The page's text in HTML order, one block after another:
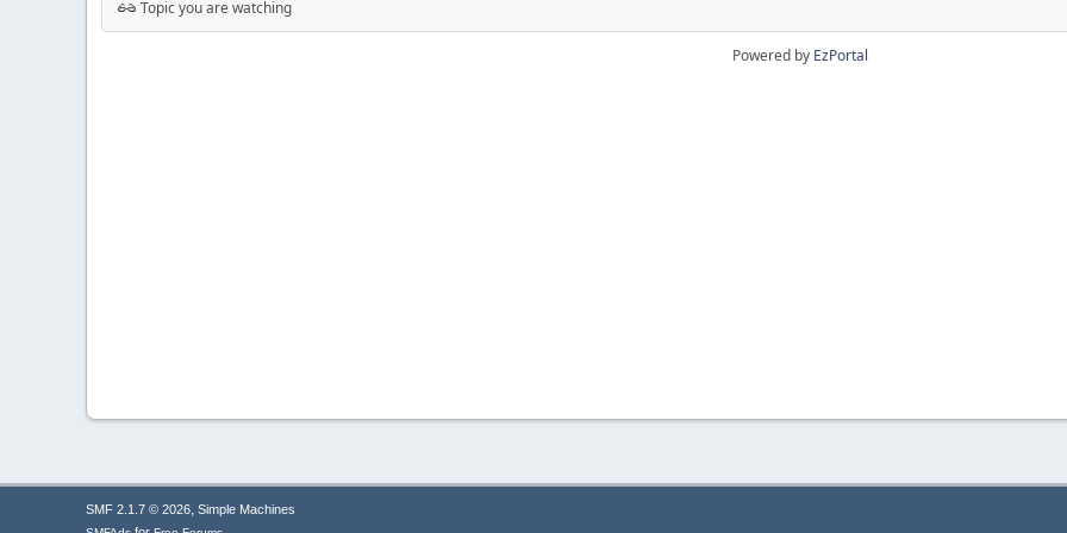
Topic you are watching
Powered by EzPortal
SMF 2.1.7 © 2026, Simple Machines